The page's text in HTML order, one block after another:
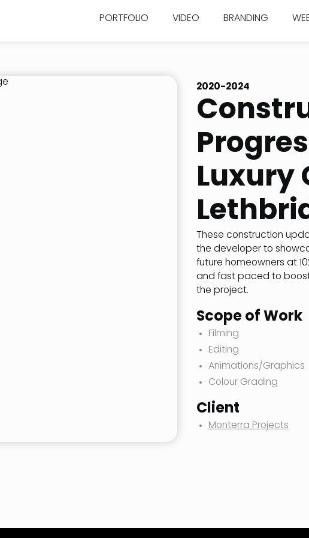
PORTFOLIO VIDEO BRANDING
2020-2024
Luxury
These construction
the developer to
future homeowners at
and fast paced to
the project.
Scope of Work
Filming
Editing
Animations/Graphics
Colour Grading
Client
Monterra Projects